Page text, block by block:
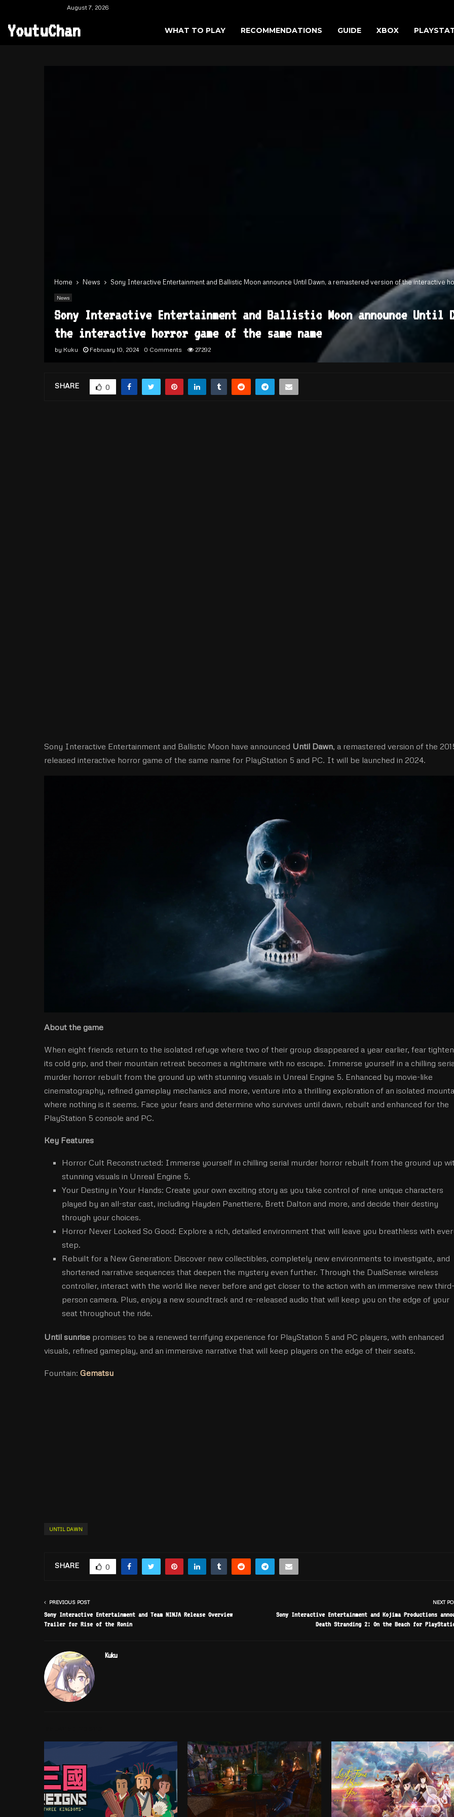
August 7, 2026
YoutuChan WHAT TO PLAY RECOMMENDATIONS GUIDE XBOX
Home News Sony Interactive Entertainment and Ballistic Moon announce Until Dawn, a remastered version of the interactive
News
Sony Interactive Entertainment and Ballistic Moon announce Until
the interactive horror game of the same name
by Kuku February 10, 2024 0 Comments 27292
SHARE 0
Sony Interactive Entertainment and Ballistic Moon have announced Until Dawn, a remastered version of the
released interactive horror game of the same name for PlayStation 5 and PC. It will be launched in 2024.
About the game
When eight friends return to the isolated refuge where two of their group disappeared a year earlier, fear
its cold grip, and their mountain retreat becomes a nightmare with no escape. Immerse yourself in a chilling
murder horror rebuilt from the ground up with stunning visuals in Unreal Engine 5. Enhanced by movie-like
cinematography, refined gameplay mechanics and more, venture into a thrilling exploration of an isolated
where nothing is it seems. Face your fears and determine who survives until dawn, rebuilt and enhanced for the
PlayStation 5 console and PC.
Key Features
Horror Cult Reconstructed: Immerse yourself in chilling serial murder horror rebuilt from the ground up
stunning visuals in Unreal Engine 5.
Your Destiny in Your Hands: Create your own exciting story as you take control of nine unique characters
played by an all-star cast, including Hayden Panettiere, Brett Dalton and more, and decide their destiny
through your choices.
Horror Never Looked So Good: Explore a rich, detailed environment that will leave you breathless with
step.
Rebuilt for a New Generation: Discover new collectibles, completely new environments to investigate, and
shortened narrative sequences that deepen the mystery even further. Through the DualSense wireless
controller, interact with the world like never before and get closer to the action with an immersive new third-
person camera. Plus, enjoy a new soundtrack and re-released audio that will keep you on the edge of your
seat throughout the ride.
Until sunrise promises to be a renewed terrifying experience for PlayStation 5 and PC players, with enhanced
visuals, refined gameplay, and an immersive narrative that will keep players on the edge of their seats.
Fountain: Gematsu
UNTIL DAWN
SHARE 0
PREVIOUS POST
Sony Interactive Entertainment and Team NINJA Release Overview
Trailer for Rise of the Ronin
NEXT
Sony Interactive Entertainment and Kojima Productions
Death Stranding 2: On the Beach for
Kuku